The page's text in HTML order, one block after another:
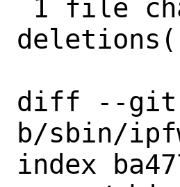
diff --git
b/sbin/
index